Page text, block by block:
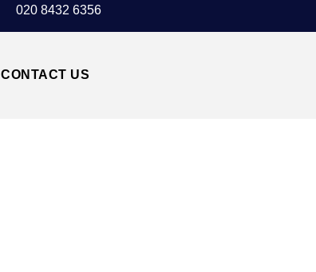
020 8432 6356
CONTACT US